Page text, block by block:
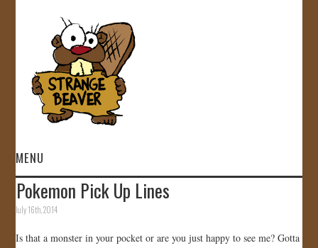
MENU
HOME
Pokemon Pick Up Lines
July 16th, 2014
Is that a monster in your pocket or are you just happy to see me? Gotta